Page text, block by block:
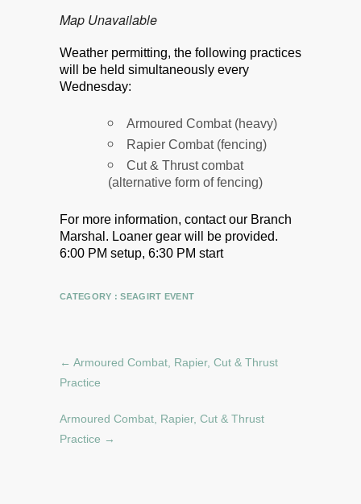
Map Unavailable
Weather permitting, the following practices
will be held simultaneously every
Wednesday:
Armoured Combat (heavy)
Rapier Combat (fencing)
Cut & Thrust combat
(alternative form of fencing)
For more information, contact our Branch
Marshal. Loaner gear will be provided.
6:00 PM setup, 6:30 PM start
CATEGORY :SEAGIRT EVENT
← Armoured Combat, Rapier, Cut & Thrust
Practice
Armoured Combat, Rapier, Cut & Thrust
Practice →